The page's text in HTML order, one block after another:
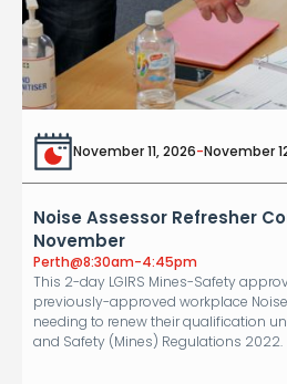
November 11, 2026-November
Noise Assessor Refresher
November
Perth@8:30am-4:45pm
This 2-day LGIRS Mines-Safety
previously-approved workplace
needing to renew their qualification
and Safety (Mines) Regulations 2022.